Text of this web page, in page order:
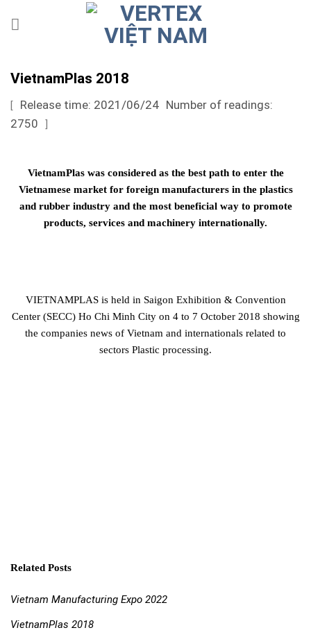
VietnamPlas 2018
[ Release time: 2021/06/24 Number of readings:
2750
]
VietnamPlas was considered as the best path to enter the
Vietnamese market for foreign manufacturers in the plastics
and rubber industry and the most beneficial way to promote
products, services and machinery internationally.
VIETNAMPLAS is held in Saigon Exhibition & Convention
Center (SECC) Ho Chi Minh City on 4 to 7 October 2018 showing
the companies news of Vietnam and internationals related to
sectors Plastic processing.
Related Posts
Vietnam Manufacturing Expo 2022
VietnamPlas 2018